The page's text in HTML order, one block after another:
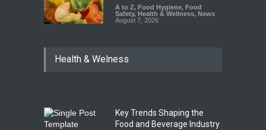
A to Z, Food Hygiene, Food
Safety, Health & Wellness, News
August 7, 2026
Health & Welness
Key Trends Shaping the
Food and Beverage Industry